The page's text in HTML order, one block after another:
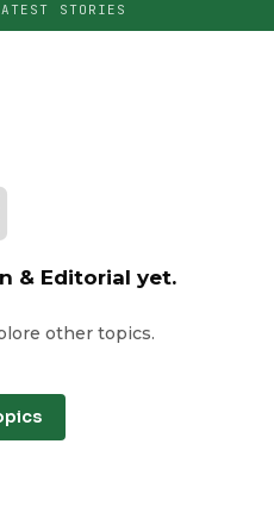
STORIES
& Editorial yet.
other topics.